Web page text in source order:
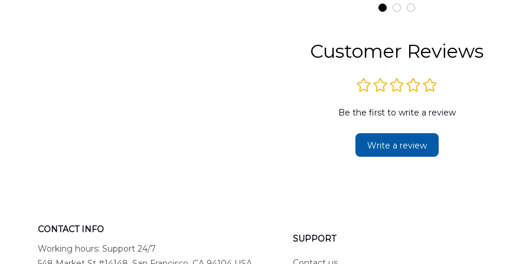
DLMP2606PL03
DLSI2606PL04
Customer Reviews
Be the first to write a review
Write a review
CONTACT INFO
Working hours: Support 24/7
SUPPORT